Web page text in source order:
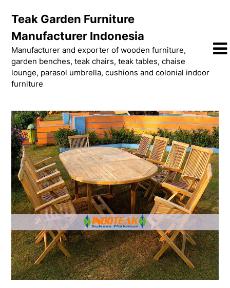
content
Teak Garden Furniture
Manufacturer Indonesia
Manufacturer and exporter of wooden furniture,
garden benches, teak chairs, teak tables, chaise
lounge, parasol umbrella, cushions and colonial indoor
furniture